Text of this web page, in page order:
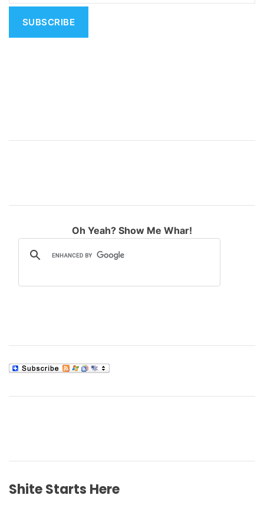
e
Oh Yeah? Show Me Whar!
Shite Starts Here